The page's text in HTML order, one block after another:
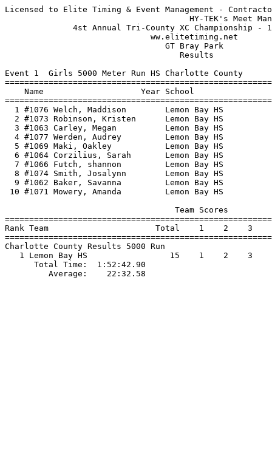
Licensed to Elite Timing & Event Management -
HY-TEK's Meet
4st Annual Tri-County XC
Event 1  Girls 5000 Meter Run HS Charlotte County
Name                    Year School
1 #1076 Welch, Maddison        Lemon Bay HS
2 #1073 Robinson, Kristen      Lemon Bay HS
3 #1063 Carley, Megan          Lemon Bay HS
4 #1077 Werden, Audrey         Lemon Bay HS
5 #1069 Maki, Oakley           Lemon Bay HS
6 #1064 Corzilius, Sarah       Lemon Bay HS
7 #1066 Futch, shannon         Lemon Bay HS
8 #1074 Smith, Josalynn        Lemon Bay HS
9 #1062 Baker, Savanna         Lemon Bay HS
10 #1071 Mowery, Amanda         Lemon Bay HS
Rank Team                      Total    1    2    3
Charlotte County
1 Lemon Bay HS                 15    1    2
Total Time: